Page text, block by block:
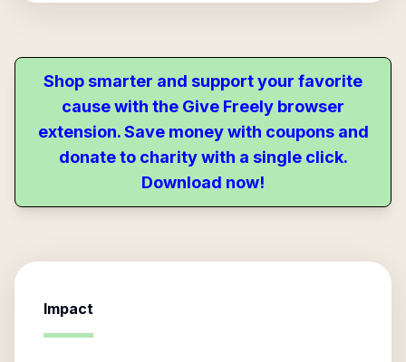
Shop smarter and support your favorite
cause with the Give Freely browser
extension. Save money with coupons and
donate to charity with a single click.
Download now!
Impact